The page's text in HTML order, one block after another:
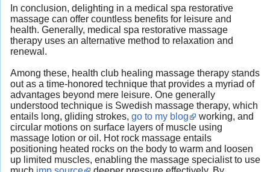
In conclusion, delighting in a medical spa restorative
massage can offer countless benefits for leisure and
health. Generally, medical spa restorative massage
therapy uses an alternative method to relaxation and
renewal.
Among these, health club healing massage therapy stands
out as a time-honored technique that provides a myriad of
advantages beyond mere leisure. One generally
understood technique is Swedish massage therapy, which
entails long, gliding strokes, go to my blog
working, and
circular motions on surface layers of muscle using
massage lotion or oil. Hot rock massage entails
positioning heated rocks on the body to warm and loosen
up limited muscles, enabling the massage specialist to use